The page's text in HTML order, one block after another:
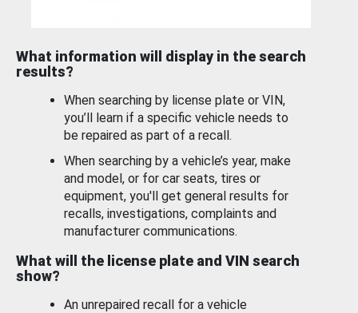
What information will display in the search
results?
When searching by license plate or VIN,
you’ll learn if a specific vehicle needs to
be repaired as part of a recall.
When searching by a vehicle’s year, make
and model, or for car seats, tires or
equipment, you'll get general results for
recalls, investigations, complaints and
manufacturer communications.
What will the license plate and VIN search
show?
An unrepaired recall for a vehicle